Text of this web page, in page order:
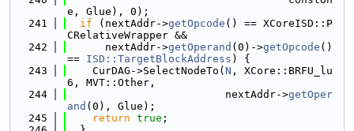
e, Glue), 0);
  241
if (nextAddr->getOpcode () == XCoreISD::P
CRelativeWrapper &&
  242
      nextAddr->
getOperand (0)->getOpcode ()
== ISD::TargetBlockAddress ) {
  243
    CurDAG->SelectNodeTo(
N , XCore::BRFU_lu
6, MVT::Other,
  244
                         nextAddr->
getOper
and (0), Glue);
  245
return true ;